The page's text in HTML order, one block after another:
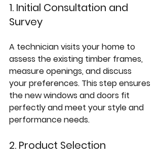
1. Initial Consultation and
Survey
A technician visits your home to
assess the existing timber frames,
measure openings, and discuss
your preferences. This step ensures
the new windows and doors fit
perfectly and meet your style and
performance needs.
2. Product Selection